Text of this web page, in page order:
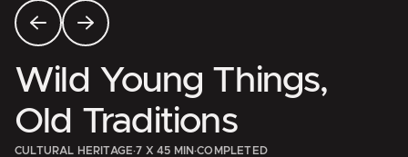
Wild Young Things,
Old Traditions
CULTURAL HERITAGE·7 X 45 MIN·COMPLETED